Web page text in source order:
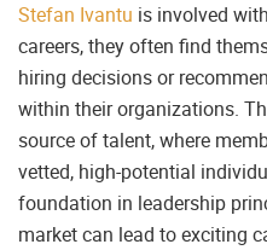
Stefan Ivantu is involved
careers, they often find
hiring decisions or
within their organizations.
source of talent, where
vetted, high-potential
foundation in leadership
market can lead to exciting